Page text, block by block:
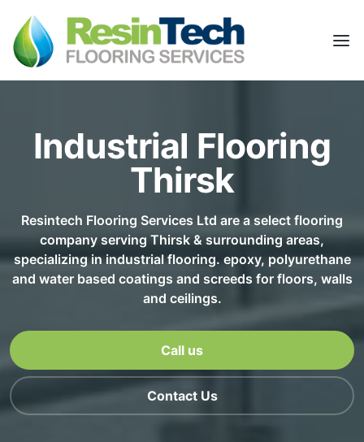
Industrial Flooring
Thirsk
Resintech Flooring Services Ltd are a select flooring
company serving Thirsk & surrounding areas,
specializing in industrial flooring. epoxy, polyurethane
and water based coatings and screeds for floors, walls
and ceilings.
Call us
Contact Us